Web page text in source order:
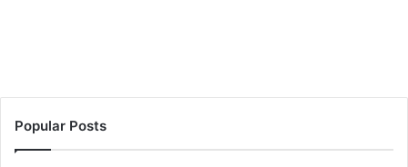
Popular Posts